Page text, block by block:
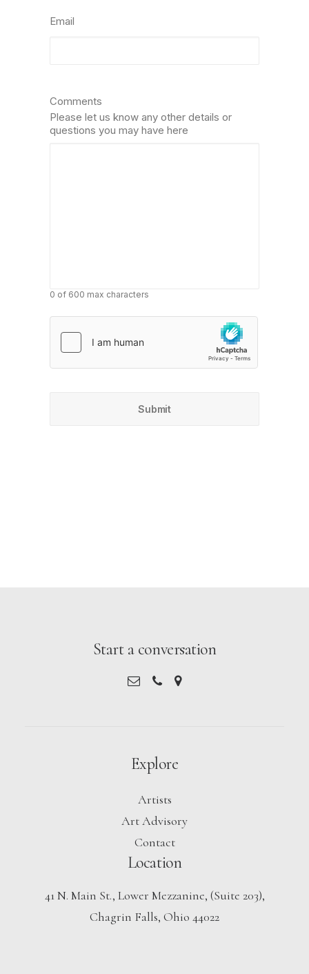
Email
Comments
Please let us know any other details or
questions you may have here
0 of 600 max characters
Start a conversation
Explore
Artists
Art Advisory
Contact
Location
41 N. Main St., Lower Mezzanine, (Suite 203),
Chagrin Falls, Ohio 44022